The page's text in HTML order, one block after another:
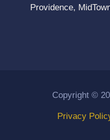
Providence,
Copyright ©
Privacy